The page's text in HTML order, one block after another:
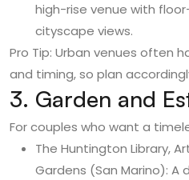
high-rise venue with
cityscape views.
Pro Tip: Urban venues often
and timing, so plan
3. Garden and
For couples who want a
The Huntington Library,
Gardens (San Marino): A